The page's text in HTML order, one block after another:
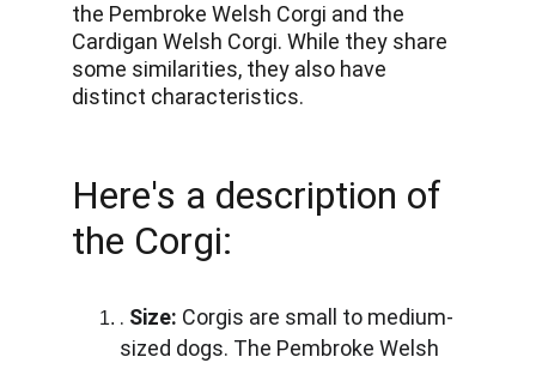
Here's a description of
the Corgi:
. Size: Corgis are small to medium-
sized dogs. The Pembroke Welsh
the Pembroke Welsh Corgi and the
Cardigan Welsh Corgi. While they share
some similarities, they also have
distinct characteristics.